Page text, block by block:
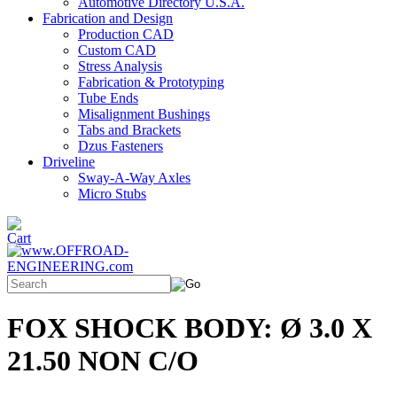
Fabrication and Design
Production CAD
Custom CAD
Stress Analysis
Fabrication & Prototyping
Tube Ends
Misalignment Bushings
Tabs and Brackets
Dzus Fasteners
Driveline
Sway-A-Way Axles
Micro Stubs
FOX SHOCK BODY: Ø 3.0 X
21.50 NON C/O